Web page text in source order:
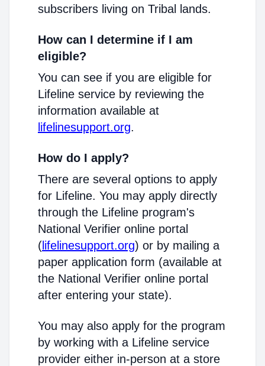
subscribers living on Tribal lands.
How can I determine if I am
eligible?
You can see if you are eligible for
Lifeline service by reviewing the
information available at
lifelinesupport.org.
How do I apply?
There are several options to apply
for Lifeline. You may apply directly
through the Lifeline program's
National Verifier online portal
( lifelinesupport.org) or by mailing a
paper application form (available at
the National Verifier online portal
after entering your state).
You may also apply for the program
by working with a Lifeline service
provider either in-person at a store